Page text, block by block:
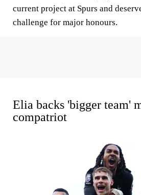
current project at Spurs and
challenge for major honours.
Elia backs 'bigger team'
compatriot